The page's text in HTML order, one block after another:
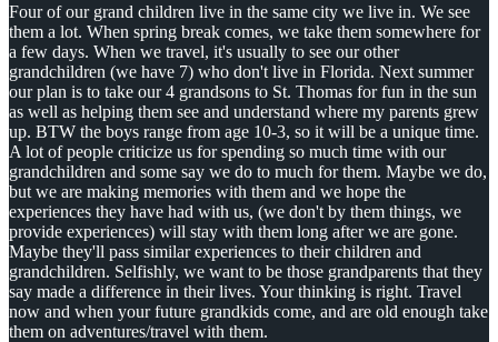
Four of our grand children live in the same city we live in. We see
them a lot. When spring break comes, we take them somewhere for
a few days. When we travel, it's usually to see our other
grandchildren (we have 7) who don't live in Florida. Next summer
our plan is to take our 4 grandsons to St. Thomas for fun in the sun
as well as helping them see and understand where my parents grew
up. BTW the boys range from age 10-3, so it will be a unique time.
A lot of people criticize us for spending so much time with our
grandchildren and some say we do to much for them. Maybe we do,
but we are making memories with them and we hope the
experiences they have had with us, (we don't by them things, we
provide experiences) will stay with them long after we are gone.
Maybe they'll pass similar experiences to their children and
grandchildren. Selfishly, we want to be those grandparents that they
say made a difference in their lives. Your thinking is right. Travel
now and when your future grandkids come, and are old enough take
them on adventures/travel with them.